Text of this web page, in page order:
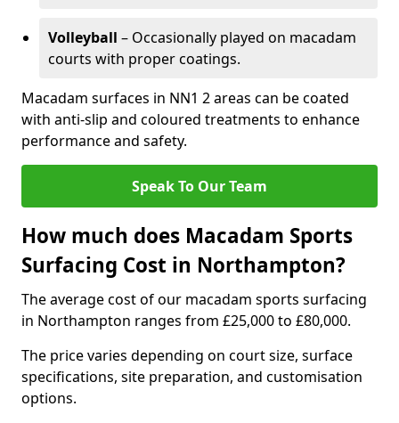
Volleyball – Occasionally played on macadam
courts with proper coatings.
Macadam surfaces in NN1 2 areas can be coated
with anti-slip and coloured treatments to enhance
performance and safety.
Speak To Our Team
How much does Macadam Sports
Surfacing Cost in Northampton?
The average cost of our macadam sports surfacing
in Northampton ranges from £25,000 to £80,000.
The price varies depending on court size, surface
specifications, site preparation, and customisation
options.